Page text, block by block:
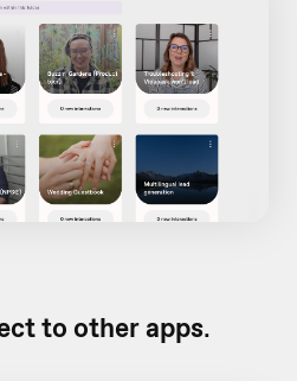
to other apps.